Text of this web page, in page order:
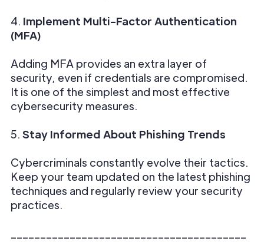
4. Implement Multi-Factor Authentication
(MFA)
Adding MFA provides an extra layer of
security, even if credentials are compromised.
It is one of the simplest and most effective
cybersecurity measures.
5. Stay Informed About Phishing Trends
Cybercriminals constantly evolve their tactics.
Keep your team updated on the latest phishing
techniques and regularly review your security
practices.